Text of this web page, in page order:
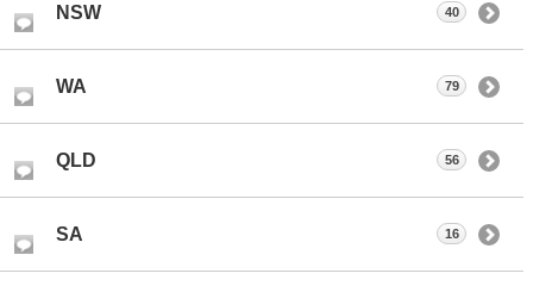
NSW 40
WA 79
QLD 56
SA 16